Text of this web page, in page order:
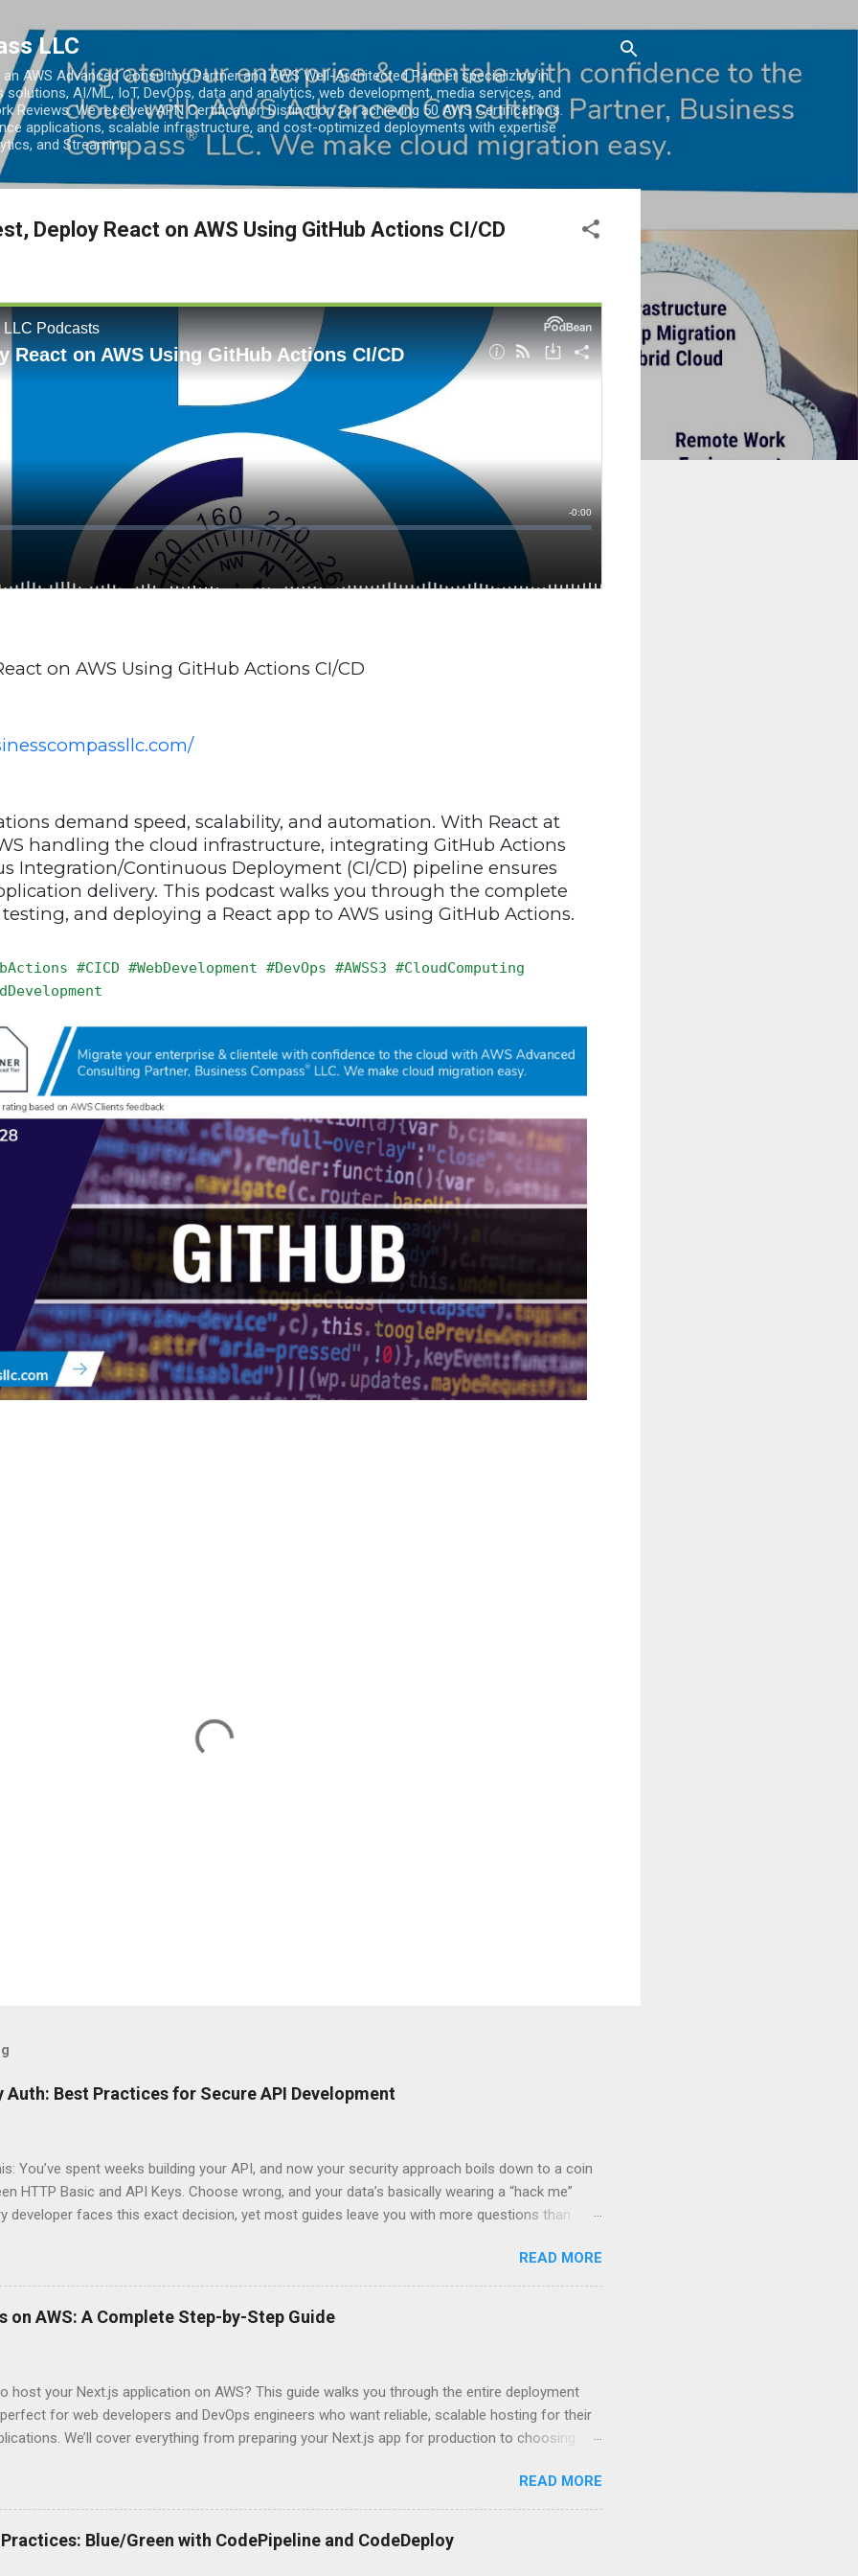
LLC
AWS Advanced Consulting Partner and AWS Well-Architected Partner specializing in
AI/ML, IoT, DevOps, data and analytics, web development, media services, and
Reviews. We received APN Certification Distinction for achieving 50 AWS Certifications.
applications, scalable infrastructure, and cost-optimized deployments with expertise
and Streaming.
Deploy React on AWS Using GitHub Actions CI/CD
on AWS Using GitHub Actions CI/CD
demand speed, scalability, and automation. With React at
handling the cloud infrastructure, integrating GitHub Actions
Integration/Continuous Deployment (CI/CD) pipeline ensures
delivery. This podcast walks you through the complete
and deploying a React app to AWS using GitHub Actions.
#CICD #WebDevelopment #DevOps #AWSS3 #CloudComputing
Auth: Best Practices for Secure API Development
You’ve spent weeks building your API, and now your security approach boils down to a coin
HTTP Basic and API Keys. Choose wrong, and your data’s basically wearing a “hack me”
developer faces this exact decision, yet most guides leave you with more questions than
and API Key Authentication can significantly impact your security posture and user
So what makes one better than the other? When should you use HTTP Basic over API Keys?
a scenario where the “simpler” option is actually more secure? The answers might surprise
they definitely aren’t what most Stack Overflow threads would have you believe. Understanding
READ MORE
on AWS: A Complete Step-by-Step Guide
host your Next.js application on AWS? This guide walks you through the entire deployment
for web developers and DevOps engineers who want reliable, scalable hosting for their
We’ll cover everything from preparing your Next.js app for production to choosing
environment correctly and implement AWS security best practices to keep your application
end of this guide, you’ll have the knowledge to deploy, optimize, and scale your Next.js
on Amazon’s cloud platform with confidence. Understanding Next.js and AWS Fundamentals
is ideal for modern web applications Next.js has skyrocketed in popularity among
READ MORE
Blue/Green with CodePipeline and CodeDeploy